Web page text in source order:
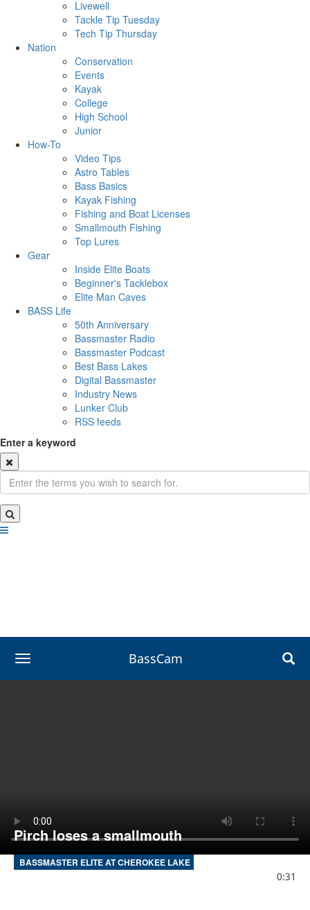
Livewell
Tackle Tip Tuesday
Tech Tip Thursday
Nation
Conservation
Events
Kayak
College
High School
Junior
How-To
Video Tips
Astro Tables
Bass Basics
Kayak Fishing
Fishing and Boat Licenses
Smallmouth Fishing
Top Lures
Gear
Inside Elite Boats
Beginner's Tacklebox
Elite Man Caves
BASS Life
50th Anniversary
Bassmaster Radio
Bassmaster Podcast
Best Bass Lakes
Digital Bassmaster
Industry News
Lunker Club
RSS feeds
Enter a keyword
toggle navigation BassCam
Pirch loses a smallmouth
BASSMASTER ELITE AT CHEROKEE LAKE
0:31